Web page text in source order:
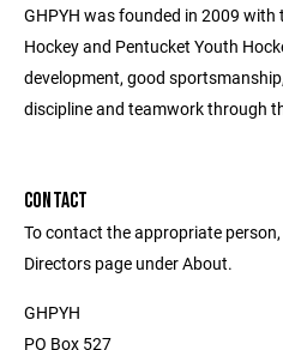
GHPYH was founded in 2009
Hockey and Pentucket Youth
development, good
discipline and teamwork through
CONTACT
To contact the appropriate
Directors page under About.
GHPYH
PO Box 527